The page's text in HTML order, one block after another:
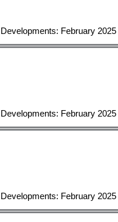
February
February
February